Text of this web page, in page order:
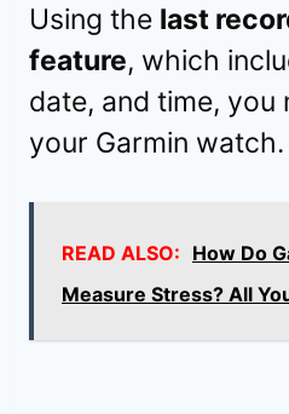
Using the last
feature, which
date, and time, you
your Garmin watch.
READ ALSO: How Do
Measure Stress? All